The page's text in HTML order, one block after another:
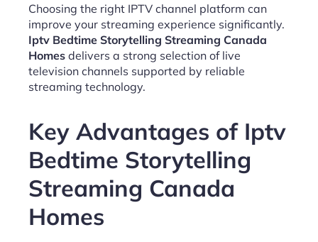
Choosing the right IPTV channel platform can
improve your streaming experience significantly.
Iptv Bedtime Storytelling Streaming Canada
Homes delivers a strong selection of live
television channels supported by reliable
streaming technology.
Key Advantages of Iptv
Bedtime Storytelling
Streaming Canada
Homes